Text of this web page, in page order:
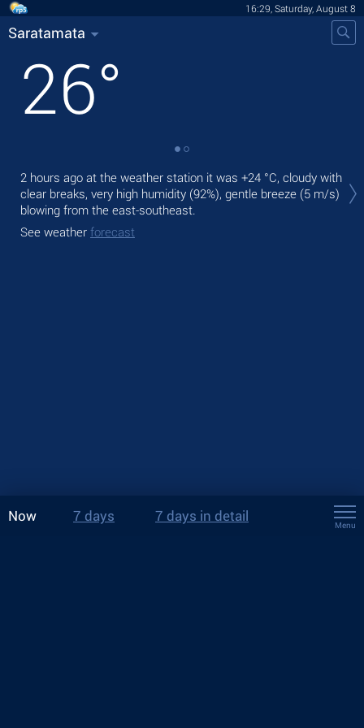
16:29, Saturday, August 8
Saratamata
26°
2 hours ago at the weather station it was +24 °C, cloudy with
clear breaks, very high humidity (92%), gentle breeze (5 m/s)
blowing from the east-southeast.
See weather forecast
Now 7 days 7 days in detail
Menu